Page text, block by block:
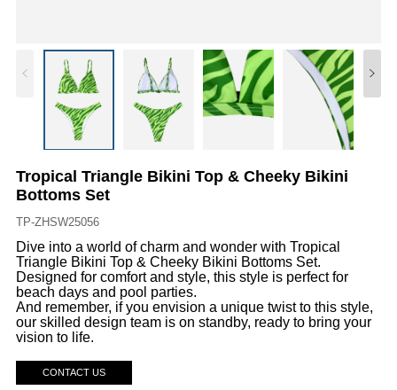
Tropical Triangle Bikini Top & Cheeky Bikini
Bottoms Set
TP-ZHSW25056
Dive into a world of charm and wonder with Tropical
Triangle Bikini Top & Cheeky Bikini Bottoms Set.
Designed for comfort and style, this style is perfect for
beach days and pool parties.
And remember, if you envision a unique twist to this style,
our skilled design team is on standby, ready to bring your
vision to life.
CONTACT US